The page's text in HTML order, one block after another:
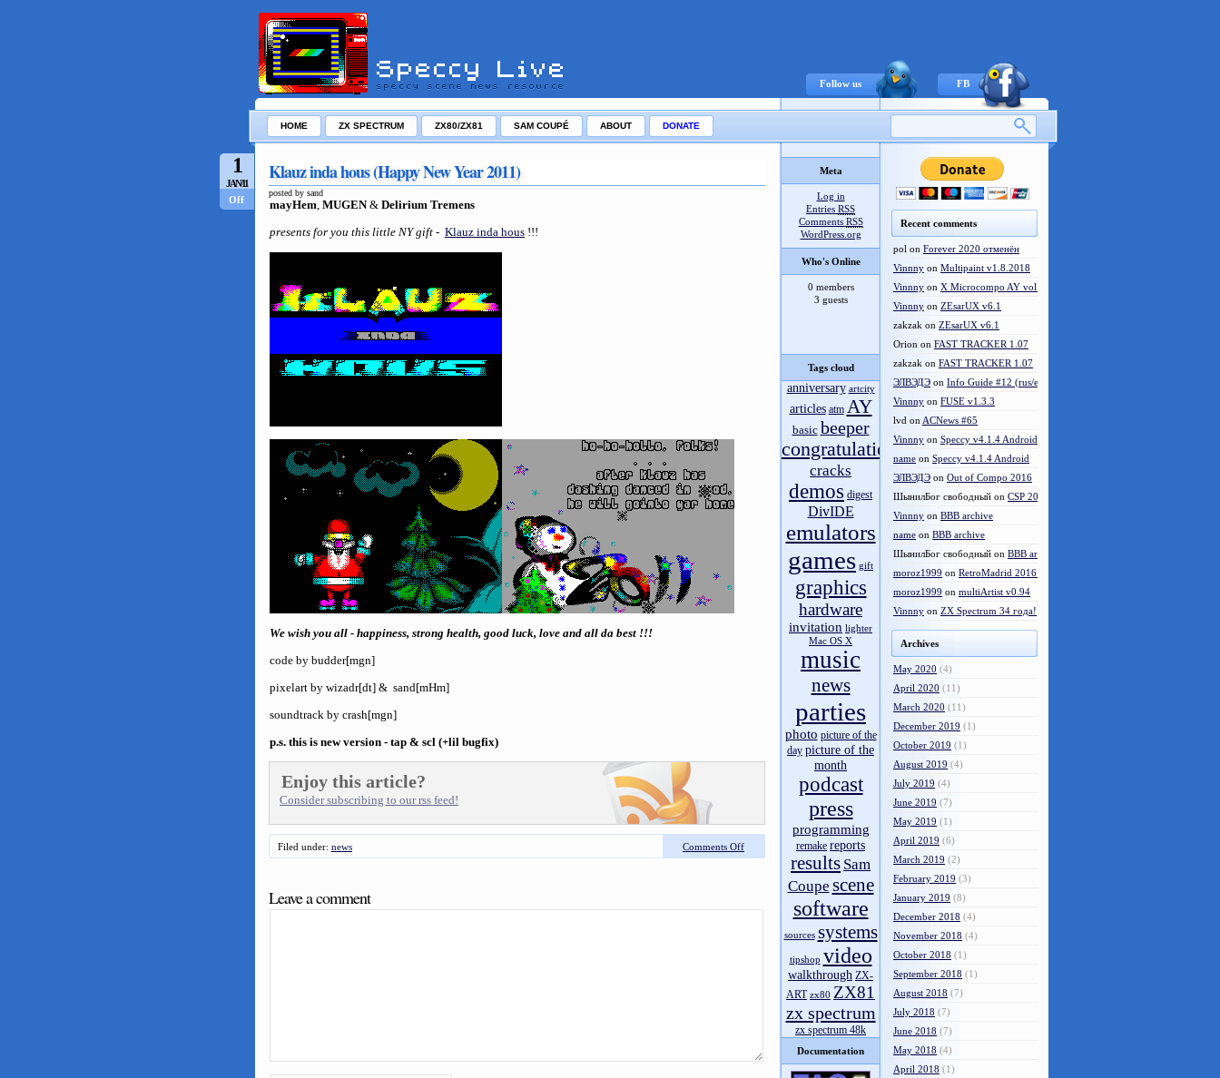
Follow us FB
HOME ZX SPECTRUM ZX80/ZX81 SAM COUPÉ ABOUT DONATE
1
JAN/11
Off
Klauz inda hous (Happy New Year 2011)
posted by sand
mayHem, MUGEN& Delirium Tremens
presents for you this little NY gift - Klauz inda hous !!!
We wish you all - happiness, strong health, good luck, love and all da best !!!
code by budder[mgn]
pixelart by wizadr[dt] & sand[mHm]
soundtrack by crash[mgn]
p.s. this is new version - tap & scl (+lil bugfix)
Enjoy this article?
Consider subscribing to our rss feed!
Filed under: news Comments Off
Leave a comment
Meta
Log in
Entries RSS
Comments RSS
WordPress.org
Who's Online
0 members
3 guests
Tags cloud
anniversary artcity
articles atm AY
basic beeper
congratulations
cracks
demos digest
DivIDE
emulators
games gift
graphics
hardware
invitation lighter
Mac OS X
music
news
parties
photo picture of the
day picture of the
month
podcast
press
programming
remake reports
results Sam
Coupe scene
software
sources systems
tipshop video
walkthrough ZX-
ART zx80 ZX81
zx spectrum
zx spectrum 48k
Documentation
Recent comments
pol on Forever 2020 отменён
Vinnny on Multipaint v1.8.2018
Vinnny on X Microcompo AY vol.3
Vinnny on ZEsarUX v6.1
zakzak on ZEsarUX v6.1
Orion on FAST TRACKER 1.07
zakzak on FAST TRACKER 1.07
ЭЛВЭДЭ on Info Guide #12 (rus/eng)
Vinnny on FUSE v1.3.3
lvd on ACNews #65
Vinnny on Speccy v4.1.4 Android
name on Speccy v4.1.4 Android
ЭЛВЭДЭ on Out of Compo 2016
ШынилБог свободный on CSP 2016 results
Vinnny on BBB archive
name on BBB archive
ШынилБог свободный on BBB archive
moroz1999 on RetroMadrid 2016 отменён
moroz1999 on multiArtist v0.94
Vinnny on ZX Spectrum 34 года!
Archives
May 2020 (4)
April 2020 (11)
March 2020 (11)
December 2019 (1)
October 2019 (1)
August 2019 (4)
July 2019 (4)
June 2019 (7)
May 2019 (1)
April 2019 (6)
March 2019 (2)
February 2019 (3)
January 2019 (8)
December 2018 (4)
November 2018 (4)
October 2018 (1)
September 2018 (1)
August 2018 (7)
July 2018 (7)
June 2018 (7)
May 2018 (4)
April 2018 (1)